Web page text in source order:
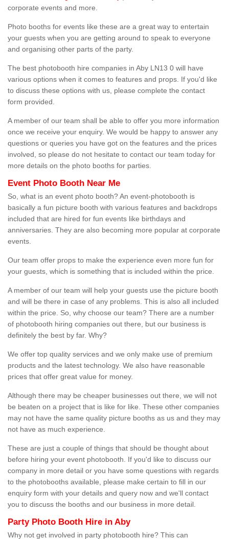
corporate events and more.
Photo booths for events like these are a great way to entertain
your guests when you are getting around to speak to everyone
and organising other parts of the party.
The best photobooth hire companies in Aby LN13 0 will have
various options when it comes to features and props. If you'd like
to discuss these options with us, please complete the contact
form provided.
A member of our team shall be able to offer you more information
once we receive your enquiry. We would be happy to answer any
questions or queries you have got on the features and the prices
involved, so please do not hesitate to contact our team today for
more details on the photo booths for parties.
Event Photo Booth Near Me
So, what is an event photo booth? An event-photobooth is
basically a fun picture booth with various features and backdrops
included that are hired for fun events like birthdays and
anniversaries. They are also becoming more popular at corporate
events.
Our team offer props to make the experience even more fun for
your guests, which is something that is included within the price.
A member of our team will help your guests use the picture booth
and will be there in case of any problems. This is also all included
within the price. So, why choose our team? There are a number
of photobooth hiring companies out there, but our business is
definitely the best by far. Why?
We offer top quality services and we only make use of premium
products and the latest technology. We also have reasonable
prices that offer great value for money.
Although there may be cheaper businesses out there, we will not
be beaten on a project that is like for like. These other companies
may not have the same quality picture booths as us and they may
not have as much experience.
These are just a couple of things that should be thought about
before hiring your event photobooth. If you'd like to discuss our
company in more detail or you have some questions with regards
to the photobooths available, please make certain to fill in our
enquiry form with your details and query now and we'll contact
you to discuss the booths and our business in more detail.
Party Photo Booth Hire in Aby
Why not get involved in party photobooth hire? This can